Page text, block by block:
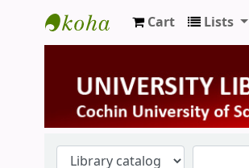
University Library
Cart Lists